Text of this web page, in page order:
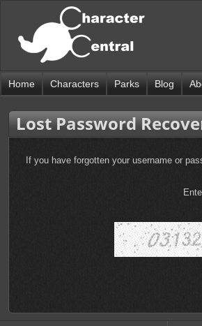
Home Characters Parks Blog
Lost Password
If you have forgotten your username or